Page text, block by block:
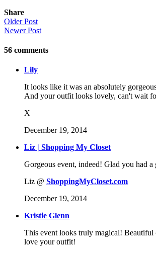
Share
Older Post
Newer Post
56 comments
Lily
It looks like it was an absolutely
And your outfit looks lovely, can't wait
X
December 19, 2014
Liz | Shopping My Closet
Gorgeous event, indeed! Glad you had a
Liz @ ShoppingMyCloset.com
December 19, 2014
Kristie Glenn
This event looks truly magical! Beautiful
love your outfit!